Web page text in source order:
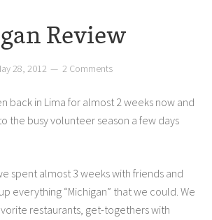
Review
28, 2012 2 Comments
back in Lima for almost 2 weeks now and
the busy volunteer season a few days
spent almost 3 weeks with friends and
everything “Michigan” that we could. We
restaurants, get-togethers with